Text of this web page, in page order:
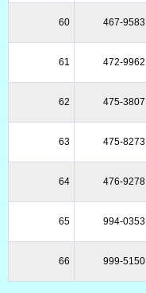
60 467-9583
61 472-9962
62 475-3807
63 475-8273
64 476-9278
65 994-0353
66 999-5150